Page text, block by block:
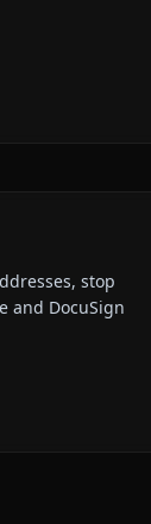
stop
and DocuSign